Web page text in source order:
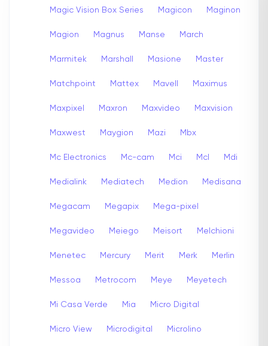
Magic Vision Box Series Magicon Maginon
Magion Magnus Manse March
Marmitek Marshall Masione Master
Matchpoint Mattex Mavell Maximus
Maxpixel Maxron Maxvideo Maxvision
Maxwest Maygion Mazi Mbx
Mc Electronics Mc-cam Mci Mcl Mdi
Medialink Mediatech Medion Medisana
Megacam Megapix Mega-pixel
Megavideo Meiego Meisort Melchioni
Menetec Mercury Merit Merk Merlin
Messoa Metrocom Meye Meyetech
Mi Casa Verde Mia Micro Digital
Micro View Microdigital Microlino